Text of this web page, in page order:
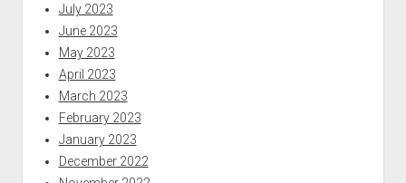
July 2023
June 2023
May 2023
April 2023
March 2023
February 2023
January 2023
December 2022